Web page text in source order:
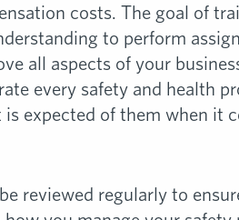
costs. The goal of
to perform
all aspects of your
every safety and health
expected of them when it
reviewed regularly to